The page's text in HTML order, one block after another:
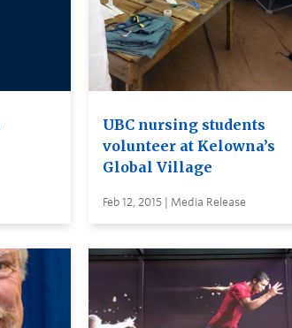
UBC nursing students
volunteer at Kelowna’s
Global Village
Feb 12, 2015 | Media Release